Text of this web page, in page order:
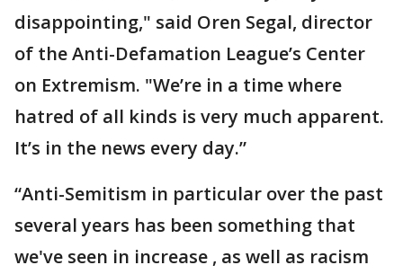
disappointing," said Oren Segal, director
of the Anti-Defamation League’s Center
on Extremism. "We’re in a time where
hatred of all kinds is very much apparent.
It’s in the news every day.”
“Anti-Semitism in particular over the past
several years has been something that
we've seen in increase , as well as racism